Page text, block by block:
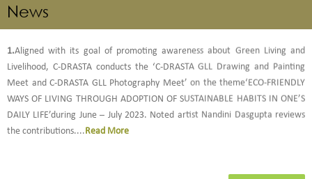
News
1.
Aligned with its goal of promoting awareness about Green Living and
Livelihood, C-DRASTA conducts the ‘C-DRASTA GLL Drawing and Painting
Meet and C-DRASTA GLL Photography Meet’ on the theme‘ECO-FRIENDLY
WAYS OF LIVING THROUGH ADOPTION OF SUSTAINABLE HABITS IN ONE’S
DAILY LIFE’during June – July 2023. Noted artist Nandini Dasgupta reviews
the contributions.... Read More